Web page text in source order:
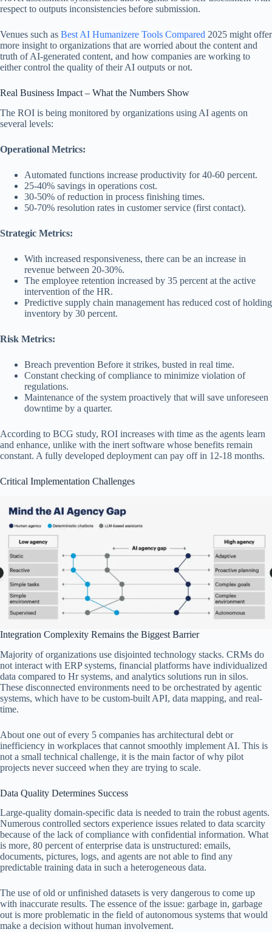
respect to outputs inconsistencies before submission.
Venues such as Best AI Humanizere Tools Compared 2025 might offer
more insight to organizations that are worried about the content and
truth of AI-generated content, and how companies are working to
either control the quality of their AI outputs or not.
Real Business Impact – What the Numbers Show
The ROI is being monitored by organizations using AI agents on
several levels:
Operational Metrics:
Automated functions increase productivity for 40-60 percent.
25-40% savings in operations cost.
30-50% of reduction in process finishing times.
50-70% resolution rates in customer service (first contact).
Strategic Metrics:
With increased responsiveness, there can be an increase in
revenue between 20-30%.
The employee retention increased by 35 percent at the active
intervention of the HR.
Predictive supply chain management has reduced cost of holding
inventory by 30 percent.
Risk Metrics:
Breach prevention Before it strikes, busted in real time.
Constant checking of compliance to minimize violation of
regulations.
Maintenance of the system proactively that will save unforeseen
downtime by a quarter.
According to BCG study, ROI increases with time as the agents learn
and enhance, unlike with the inert software whose benefits remain
constant. A fully developed deployment can pay off in 12-18 months.
Critical Implementation Challenges
Integration Complexity Remains the Biggest Barrier
Majority of organizations use disjointed technology stacks. CRMs do
not interact with ERP systems, financial platforms have individualized
data compared to Hr systems, and analytics solutions run in silos.
These disconnected environments need to be orchestrated by agentic
systems, which have to be custom-built API, data mapping, and real-
time.
About one out of every 5 companies has architectural debt or
inefficiency in workplaces that cannot smoothly implement AI. This is
not a small technical challenge, it is the main factor of why pilot
projects never succeed when they are trying to scale.
Data Quality Determines Success
Large-quality domain-specific data is needed to train the robust agents.
Numerous controlled sectors experience issues related to data scarcity
because of the lack of compliance with confidential information. What
is more, 80 percent of enterprise data is unstructured: emails,
documents, pictures, logs, and agents are not able to find any
predictable training data in such a heterogeneous data.
The use of old or unfinished datasets is very dangerous to come up
with inaccurate results. The essence of the issue: garbage in, garbage
out is more problematic in the field of autonomous systems that would
make a decision without human involvement.